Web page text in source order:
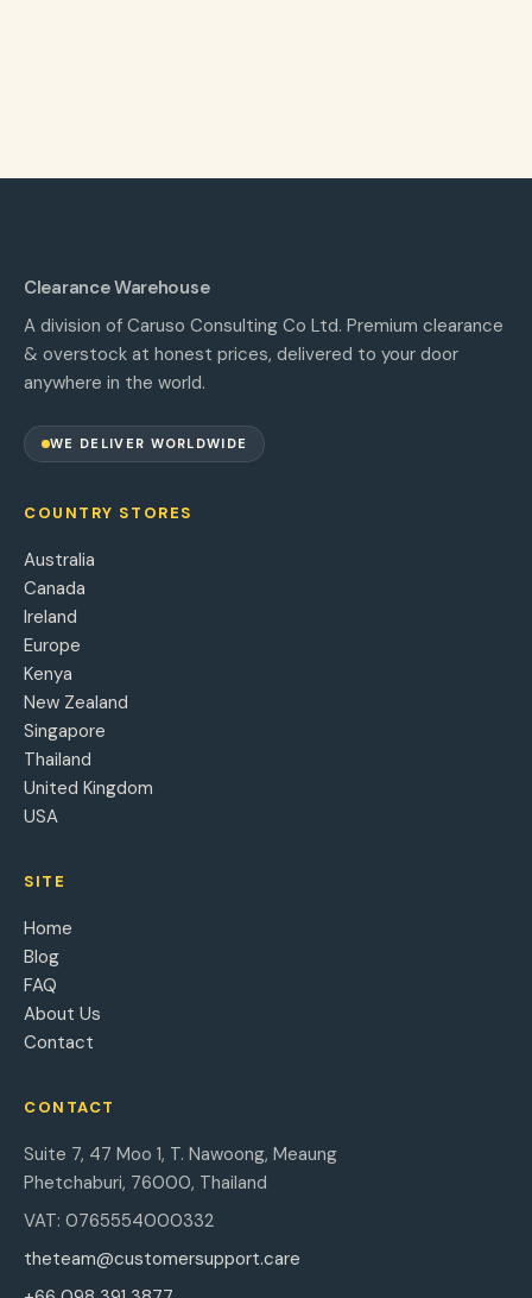
Clearance Warehouse
A division of Caruso Consulting Co Ltd. Premium clearance
& overstock at honest prices, delivered to your door
anywhere in the world.
WE DELIVER WORLDWIDE
COUNTRY STORES
Australia
Canada
Ireland
Europe
Kenya
New Zealand
Singapore
Thailand
United Kingdom
USA
SITE
Home
Blog
FAQ
About Us
Contact
CONTACT
Suite 7, 47 Moo 1, T. Nawoong, Meaung
Phetchaburi, 76000, Thailand
VAT: 0765554000332
theteam@customersupport.care